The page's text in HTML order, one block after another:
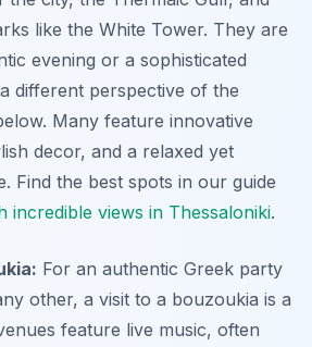
like the White Tower. They are
evening or a sophisticated
different perspective of the
Many feature innovative
decor, and a relaxed yet
Find the best spots in our guide
incredible views in Thessaloniki.
For an authentic Greek party
other, a visit to a bouzoukia is a
feature live music, often